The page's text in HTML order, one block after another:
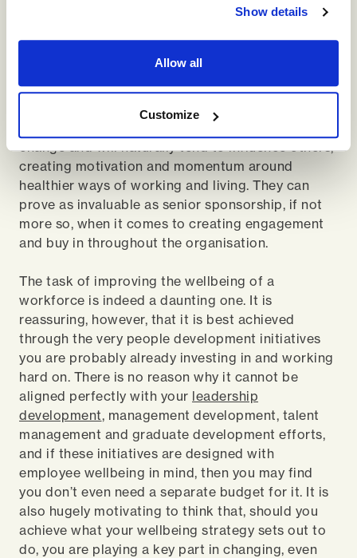
Show details
Allow all
Customize
For many, the appetite will already be there, and
departments and different levels of hierarchy, and
engage them as Wellbeing Change Agents. This
cross-functional group have the uniting factor
change and will naturally tend to influence others,
creating motivation and momentum around
healthier ways of working and living. They can
prove as invaluable as senior sponsorship, if not
more so, when it comes to creating engagement
and buy in throughout the organisation.
The task of improving the wellbeing of a
workforce is indeed a daunting one. It is
reassuring, however, that it is best achieved
through the very people development initiatives
you are probably already investing in and working
hard on. There is no reason why it cannot be
aligned perfectly with your leadership
development, management development, talent
management and graduate development efforts,
and if these initiatives are designed with
employee wellbeing in mind, then you may find
you don’t even need a separate budget for it. It is
also hugely motivating to think that, should you
achieve what your wellbeing strategy sets out to
do, you are playing a key part in changing, even